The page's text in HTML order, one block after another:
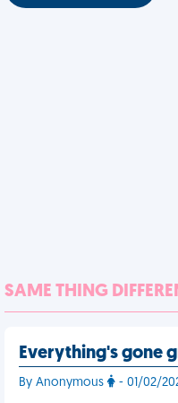
SAME THING
Everything's gone
By Anonymous - 01/02/